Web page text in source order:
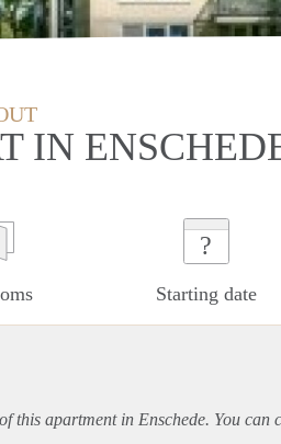
IN
?
Starting date
this apartmentin Enschede. You can